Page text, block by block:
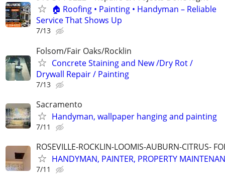
🏠 Roofing • Painting • Handyman – Reliable
Service That Shows Up
7/13
Folsom/Fair Oaks/Rocklin
Concrete Staining and New /Dry Rot /
Drywall Repair / Painting
7/13
Sacramento
Handyman, wallpaper hanging and painting
7/11
ROSEVILLE-ROCKLIN-LOOMIS-AUBURN-CITRUS-
HANDYMAN, PAINTER, PROPERTY
7/11